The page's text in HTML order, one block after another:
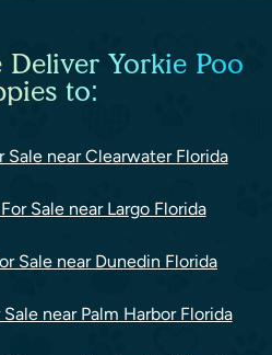
Deliver Yorkie Poo
to:
Sale near Clearwater Florida
Sale near Largo Florida
Sale near Dunedin Florida
near Palm Harbor Florida